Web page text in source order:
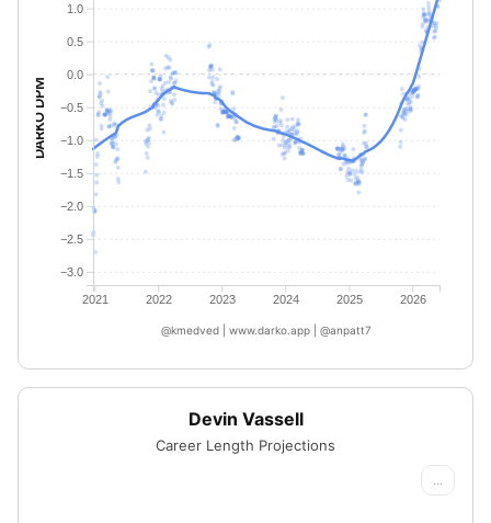
2021 2022 2023 2024 2025 2026
@kmedved | www.darko.app | @anpatt7
−3.0
−2.5
−2.0
−1.5
−1.0
−0.5
0.0
0.5
1.0
DARKO DPM
Devin Vassell
Career Length Projections
...